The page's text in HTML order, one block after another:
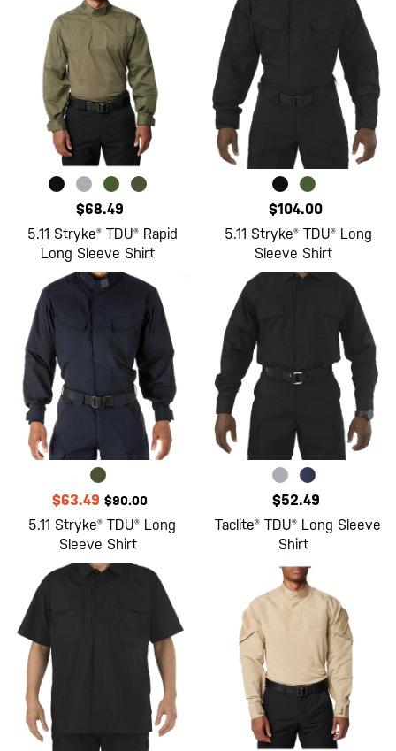
$68.49
5.11 Stryke® TDU® Rapid
Long Sleeve Shirt
$104.00
5.11 Stryke® TDU® Long
Sleeve Shirt
$63.49 $90.00
5.11 Stryke® TDU® Long
Sleeve Shirt
$52.49
Taclite® TDU® Long Sleeve
Shirt